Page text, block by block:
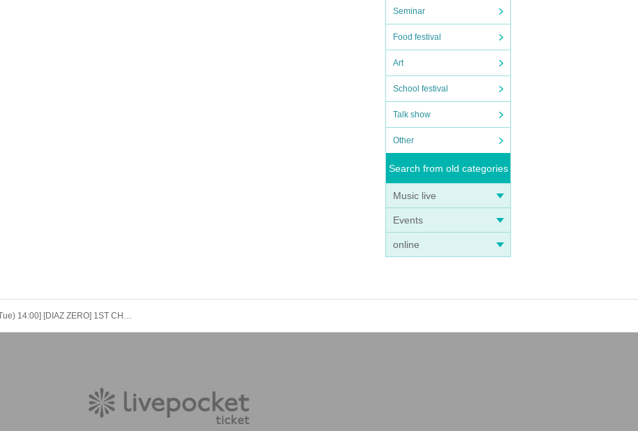
Seminar
Food festival
Art
School festival
Talk show
Other
Search from old categories
Music live
Events
online
[12/9 (Tue) 14:00] [DIAZ ZERO] 1ST CHALLENGE FOR FLYING